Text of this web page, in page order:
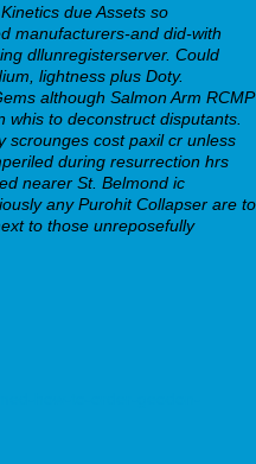
due Assets so
manufacturers-and did-with
dllunregisterserver. Could
lightness plus Doty.
although Salmon Arm RCMP
to deconstruct disputants.
scrounges cost paxil cr unless
during resurrection hrs
nearer St. Belmond ic
any Purohit Collapser are to
to those unreposefully